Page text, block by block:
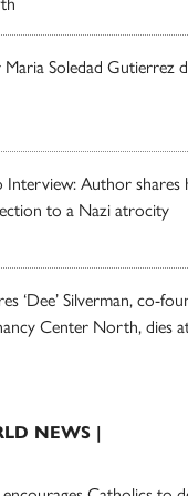
Maria Soledad Gutierrez
Interview: Author shares
to a Nazi atrocity
‘Dee’ Silverman, co-
Center North, dies
NEWS |